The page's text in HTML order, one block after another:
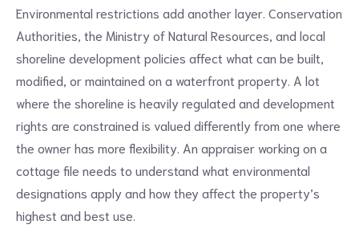
Environmental restrictions add another layer. Conservation
Authorities, the Ministry of Natural Resources, and local
shoreline development policies affect what can be built,
modified, or maintained on a waterfront property. A lot
where the shoreline is heavily regulated and development
rights are constrained is valued differently from one where
the owner has more flexibility. An appraiser working on a
cottage file needs to understand what environmental
designations apply and how they affect the property’s
highest and best use.